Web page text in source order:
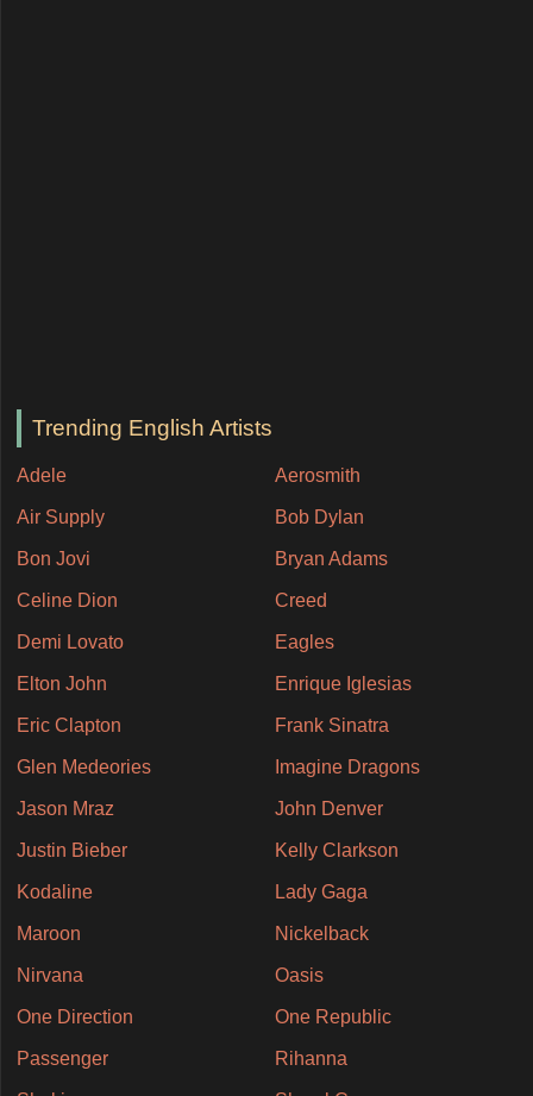
Trending English Artists
Adele Aerosmith
Air Supply Bob Dylan
Bon Jovi Bryan Adams
Celine Dion Creed
Demi Lovato Eagles
Elton John Enrique Iglesias
Eric Clapton Frank Sinatra
Glen Medeories Imagine Dragons
Jason Mraz John Denver
Justin Bieber Kelly Clarkson
Kodaline Lady Gaga
Maroon Nickelback
Nirvana Oasis
One Direction One Republic
Passenger Rihanna